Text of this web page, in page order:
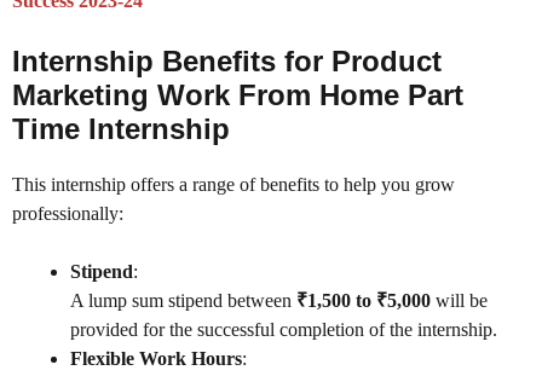
Internship Benefits for Product
Marketing Work From Home Part
Time Internship
This internship offers a range of benefits to help you grow
professionally:
Stipend:
A lump sum stipend between ₹1,500 to ₹5,000 will be
provided for the successful completion of the internship.
Flexible Work Hours: